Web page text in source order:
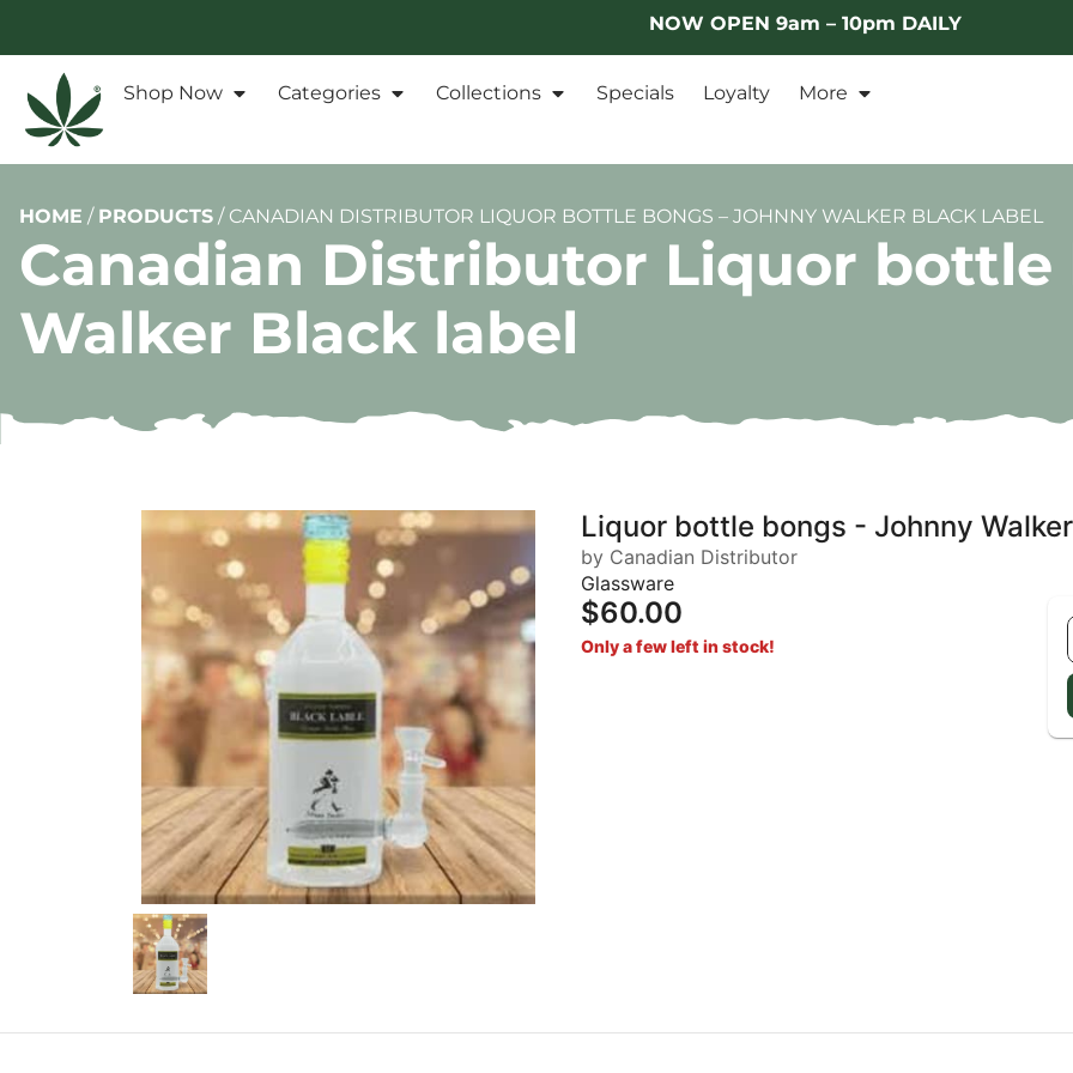
NOW OPEN 9am – 10pm DAILY
Shop Now Categories Collections Specials Loyalty More
HOME / PRODUCTS / CANADIAN DISTRIBUTOR LIQUOR BOTTLE BONGS – JOHNNY WALKER BLACK LABEL
Canadian Distributor Liquor bottle
Walker Black label
Liquor bottle bongs - Johnny
by Canadian Distributor
Glassware
$60.00
Only a few left in stock!